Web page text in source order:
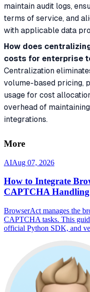
maintain audit logs,
terms of service, and
with applicable data
How does
costs for enterprise
Centralization
volume-based pricing,
usage for cost
overhead of
integrations.
More
AIAug 07, 2026
How to Integrate
CAPTCHA Handling
BrowserAct manages the
CAPTCHA tasks. This
official Python SDK, and